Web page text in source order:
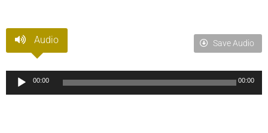
Audio Save Audio
Audio
Player
00:00 00:00